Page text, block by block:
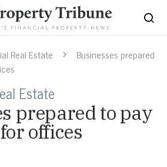
Real Estate
Businesses prepared
Estate
prepared to pay
offices